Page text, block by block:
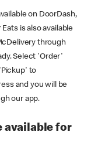
on DoorDash,
is also available
through
Select 'Order'
to
and you will be
our app.
available for